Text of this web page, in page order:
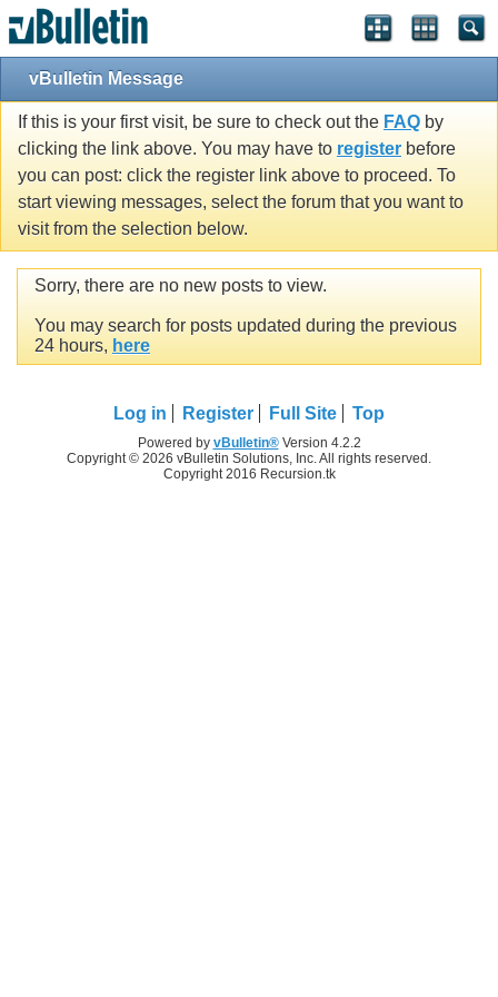
vBulletin Message
If this is your first visit, be sure to check out the FAQ by
clicking the link above. You may have to register before
you can post: click the register link above to proceed. To
start viewing messages, select the forum that you want to
visit from the selection below.
Sorry, there are no new posts to view.
You may search for posts updated during the previous
24 hours, here
Log in Register Full Site Top
Powered by vBulletin®Version 4.2.2
Copyright © 2026 vBulletin Solutions, Inc. All rights reserved.
Copyright 2016 Recursion.tk